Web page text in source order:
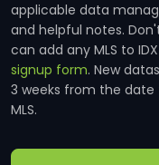
applicable data
and helpful notes.
can add any MLS to
signup form. New
3 weeks from the
MLS.